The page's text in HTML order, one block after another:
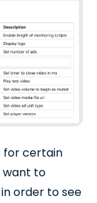
for certain
want to
order to see